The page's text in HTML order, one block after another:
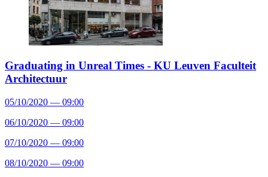
Graduating in Unreal Times - KU Leuven Faculteit
Architectuur
05/10/2020 — 09:00
06/10/2020 — 09:00
07/10/2020 — 09:00
08/10/2020 — 09:00